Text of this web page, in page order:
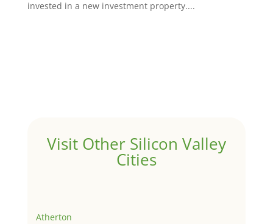
invested in a new investment property....
Visit Other Silicon Valley
Cities
Atherton